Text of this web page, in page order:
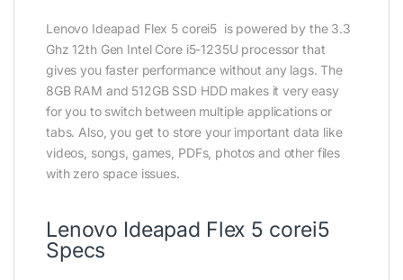
Lenovo Ideapad Flex 5 corei5 is powered by the 3.3
Ghz 12th Gen Intel Core i5-1235U processor that
gives you faster performance without any lags. The
8GB RAM and 512GB SSD HDD makes it very easy
for you to switch between multiple applications or
tabs. Also, you get to store your important data like
videos, songs, games, PDFs, photos and other files
with zero space issues.
Lenovo Ideapad Flex 5 corei5
Specs